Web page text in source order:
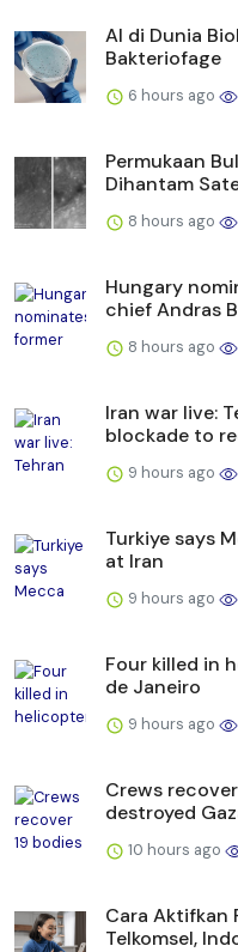
AI di Dunia
Bakteriofage
6 hours ago
Permukaan
Dihantam
8 hours ago
Hungary
chief Andras
8 hours ago
Iran war live:
blockade to
9 hours ago
Turkiye says
at Iran
9 hours ago
Four killed in
de Janeiro
9 hours ago
Crews
destroyed
10 hours ago
Cara Aktifkan
Telkomsel,